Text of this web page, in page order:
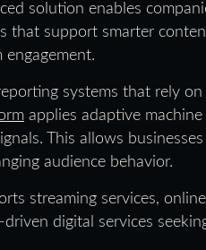
solution enables
that support smarter
systems that rely
applies adaptive
This allows
audience behavior.
streaming services,
digital services